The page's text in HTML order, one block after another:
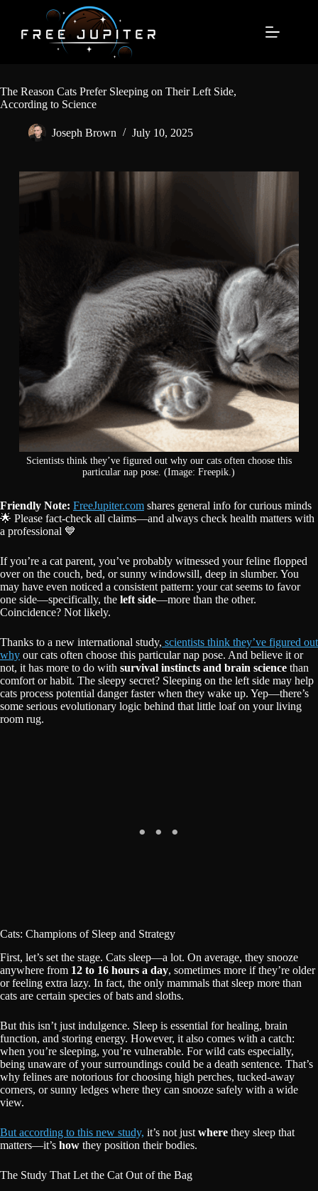
content
The Reason Cats Prefer Sleeping on Their Left Side,
According to Science
Joseph Brown July 10, 2025
Scientists think they’ve figured out why our cats often choose this
particular nap pose. (Image: Freepik.)
Friendly Note: FreeJupiter.com shares general info for curious minds
🌟 Please fact-check all claims—and always check health matters with
a professional 💙
If you’re a cat parent, you’ve probably witnessed your feline flopped
over on the couch, bed, or sunny windowsill, deep in slumber. You
may have even noticed a consistent pattern: your cat seems to favor
one side—specifically, the left side—more than the other.
Coincidence? Not likely.
Thanks to a new international study, scientists think they’ve figured out
why our cats often choose this particular nap pose. And believe it or
not, it has more to do with survival instincts and brain science than
comfort or habit. The sleepy secret? Sleeping on the left side may help
cats process potential danger faster when they wake up. Yep—there’s
some serious evolutionary logic behind that little loaf on your living
room rug.
Cats: Champions of Sleep and Strategy
First, let’s set the stage. Cats sleep—a lot. On average, they snooze
anywhere from 12 to 16 hours a day, sometimes more if they’re older
or feeling extra lazy. In fact, the only mammals that sleep more than
cats are certain species of bats and sloths.
But this isn’t just indulgence. Sleep is essential for healing, brain
function, and storing energy. However, it also comes with a catch:
when you’re sleeping, you’re vulnerable. For wild cats especially,
being unaware of your surroundings could be a death sentence. That’s
why felines are notorious for choosing high perches, tucked-away
corners, or sunny ledges where they can snooze safely with a wide
view.
But according to this new study, it’s not just where they sleep that
matters—it’s how they position their bodies.
The Study That Let the Cat Out of the Bag